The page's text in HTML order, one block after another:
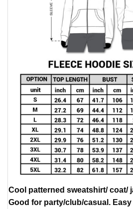
Cool patterned sweatshirt/ coat/
Good for party/club/casual.